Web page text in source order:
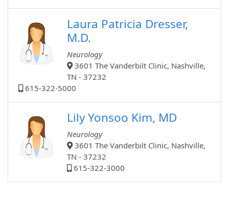
Laura Patricia Dresser,
M.D.
Neurology
3601 The Vanderbilt Clinic, Nashville,
TN - 37232
615-322-5000
Lily Yonsoo Kim, MD
Neurology
3601 The Vanderbilt Clinic, Nashville,
TN - 37232
615-322-3000